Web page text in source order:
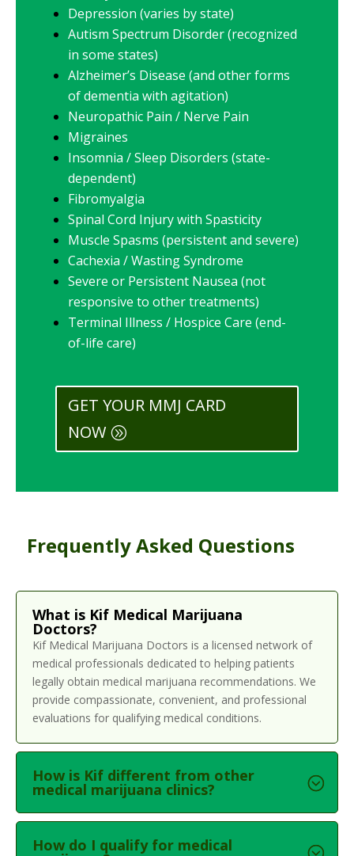
Depression (varies by state)
Autism Spectrum Disorder (recognized
in some states)
Alzheimer’s Disease (and other forms
of dementia with agitation)
Neuropathic Pain / Nerve Pain
Migraines
Insomnia / Sleep Disorders (state-
dependent)
Fibromyalgia
Spinal Cord Injury with Spasticity
Muscle Spasms (persistent and severe)
Cachexia / Wasting Syndrome
Severe or Persistent Nausea (not
responsive to other treatments)
Terminal Illness / Hospice Care (end-
of-life care)
GET YOUR MMJ CARD
NOW
Frequently Asked Questions
What is Kif Medical Marijuana
Doctors?
Kif Medical Marijuana Doctors is a licensed network of
medical professionals dedicated to helping patients
legally obtain medical marijuana recommendations. We
provide compassionate, convenient, and professional
evaluations for qualifying medical conditions.
How is Kif different from other
medical marijuana clinics?
How do I qualify for medical